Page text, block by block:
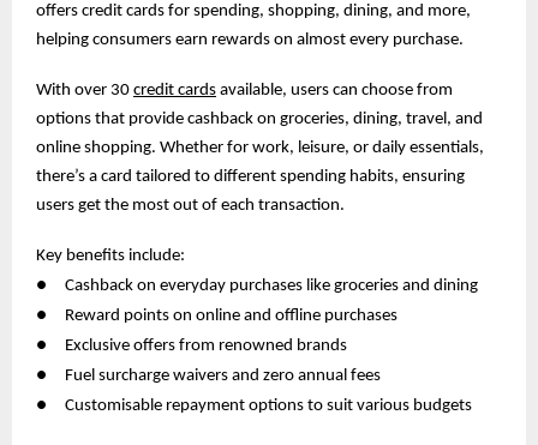
offers credit cards for spending, shopping, dining, and more,
helping consumers earn rewards on almost every purchase.
With over 30 credit cards available, users can choose from
options that provide cashback on groceries, dining, travel, and
online shopping. Whether for work, leisure, or daily essentials,
there’s a card tailored to different spending habits, ensuring
users get the most out of each transaction.
Key benefits include:
●
Cashback on everyday purchases like groceries and dining
●
Reward points on online and offline purchases
●
Exclusive offers from renowned brands
●
Fuel surcharge waivers and zero annual fees
●
Customisable repayment options to suit various budgets